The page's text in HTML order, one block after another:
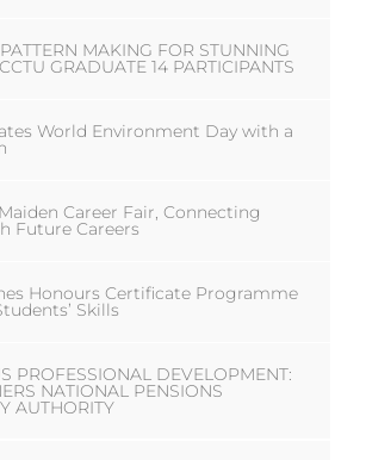
MAKING FOR STUNNING
GRADUATE 14 PARTICIPANTS
World Environment Day with a
Career Fair, Connecting
Future Careers
Honours Certificate Programme
Skills
PROFESSIONAL DEVELOPMENT:
NATIONAL PENSIONS
AUTHORITY